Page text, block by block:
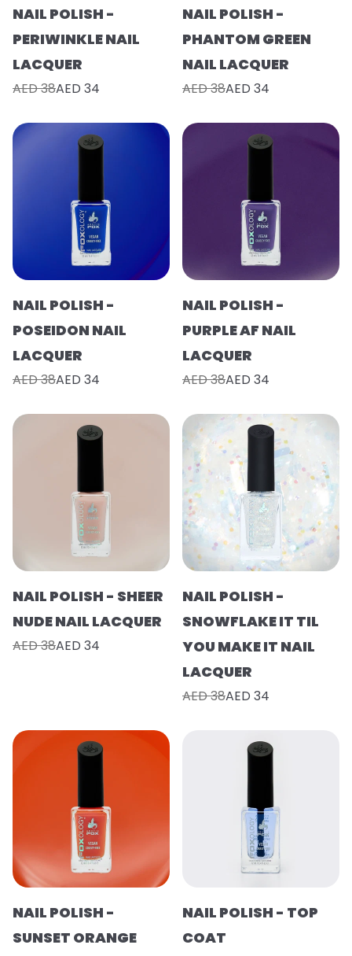
NAIL POLISH -
PERIWINKLE NAIL
LACQUER
AED 38AED 34
NAIL POLISH -
PHANTOM GREEN
NAIL LACQUER
AED 38AED 34
NAIL POLISH -
POSEIDON NAIL
LACQUER
AED 38AED 34
NAIL POLISH -
PURPLE AF NAIL
LACQUER
AED 38AED 34
NAIL POLISH - SHEER
NUDE NAIL LACQUER
AED 38AED 34
NAIL POLISH -
SNOWFLAKE IT TIL
YOU MAKE IT NAIL
LACQUER
AED 38AED 34
NAIL POLISH -
SUNSET ORANGE
NAIL POLISH - TOP
COAT